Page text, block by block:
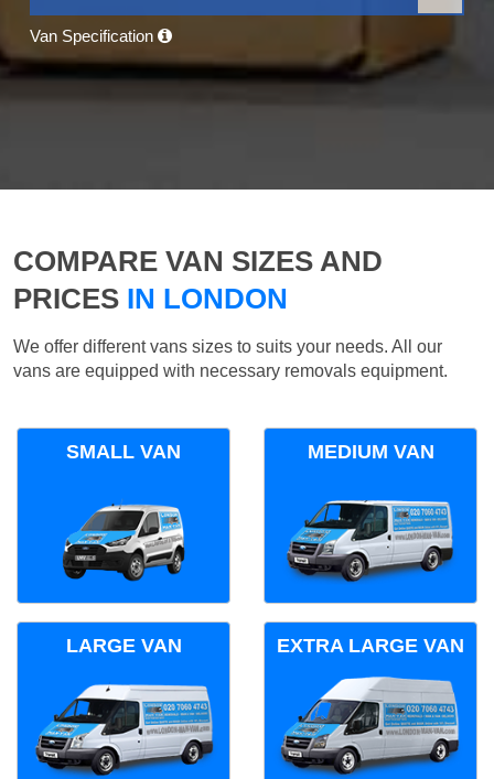
Van Specification
COMPARE VAN SIZES AND
PRICES IN LONDON
We offer different vans sizes to suits your needs. All our
vans are equipped with necessary removals equipment.
SMALL VAN MEDIUM VAN
LARGE VAN EXTRA LARGE VAN